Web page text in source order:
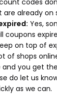
already on
Yes,
coupons
on top of
of shops
and you get
do let us
as we can.